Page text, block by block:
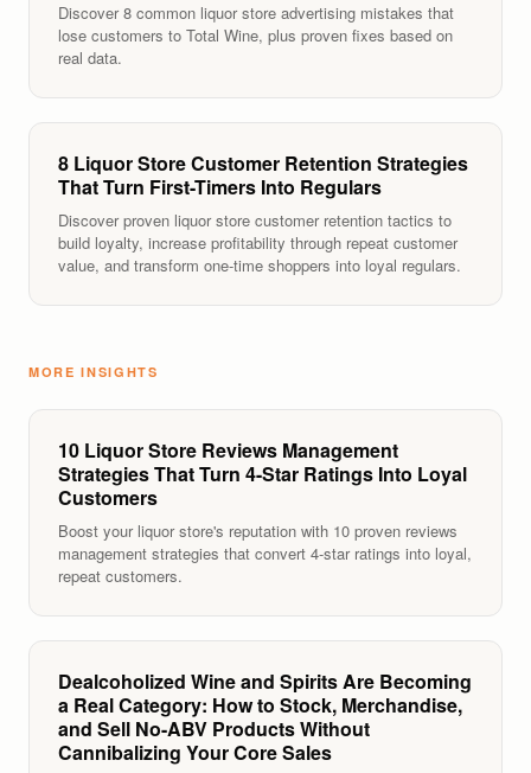
Discover 8 common liquor store advertising mistakes that
lose customers to Total Wine, plus proven fixes based on
real data.
8 Liquor Store Customer Retention Strategies
That Turn First-Timers Into Regulars
Discover proven liquor store customer retention tactics to
build loyalty, increase profitability through repeat customer
value, and transform one-time shoppers into loyal regulars.
MORE INSIGHTS
10 Liquor Store Reviews Management
Strategies That Turn 4-Star Ratings Into Loyal
Customers
Boost your liquor store's reputation with 10 proven reviews
management strategies that convert 4-star ratings into loyal,
repeat customers.
Dealcoholized Wine and Spirits Are Becoming
a Real Category: How to Stock, Merchandise,
and Sell No-ABV Products Without
Cannibalizing Your Core Sales